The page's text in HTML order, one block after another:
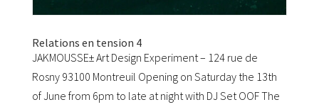
Relations en tension 4
JAKMOUSSE± Art Design Experiment – 124 rue de
Rosny 93100 Montreuil Opening on Saturday the 13th
of June from 6pm to late at night with DJ Set OOF The